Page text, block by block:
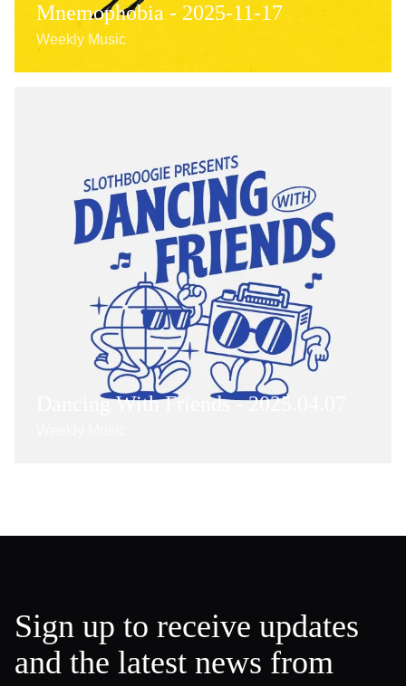
Mnemophobia - 2025-11-17
Weekly Music
Dancing With Friends - 2025.04.07
Sign up to receive updates
and the latest news from